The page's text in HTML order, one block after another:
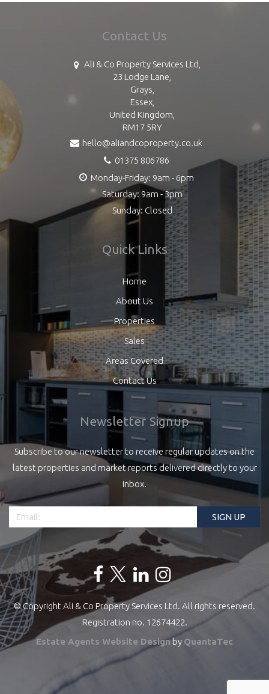
Contact Us
Ali & Co Property Services Ltd,
23 Lodge Lane,
Grays,
Essex,
United Kingdom,
RM17 5RY
hello@aliandcoproperty.co.uk
01375 806786
Monday-Friday: 9am - 6pm
Saturday: 9am - 3pm
Sunday: Closed
Quick Links
Home
About Us
Properties
Sales
Areas Covered
Contact Us
Newsletter Signup
Subscribe to our newsletter to receive regular updates on the
latest properties and market reports delivered directly to your
inbox.
© Copyright Ali & Co Property Services Ltd. All rights reserved.
Registration no. 12674422.
Estate Agents Website Designby QuantaTec